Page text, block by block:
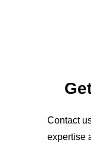
Contact
expertise